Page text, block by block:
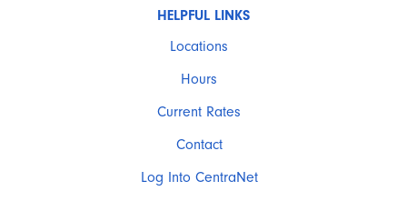
HELPFUL LINKS
Locations
Hours
Current Rates
Contact
Log Into CentraNet